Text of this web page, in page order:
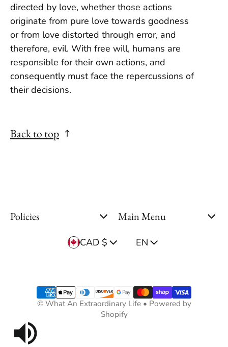
directed by love, whether those actions
originate from pure love towards goodness
or from love distorted through error, and
therefore, evil. With free will, humans are
responsible for their own actions, and
consequently must face the repercussions of
their decisions.
Back to top
Policies Main Menu
Country/region
CAD $ Language
EN
Payment methods
© What An Extraordinary Life• Powered by
Shopify